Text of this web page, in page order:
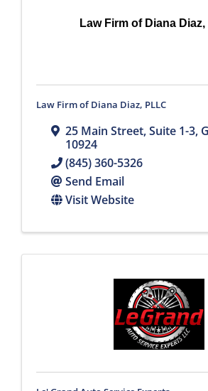
Law Firm of Diana
Law Firm of Diana Diaz, PLLC
25 Main Street,Suite 1-3,
10924
(845) 360-5326
Send Email
Visit Website